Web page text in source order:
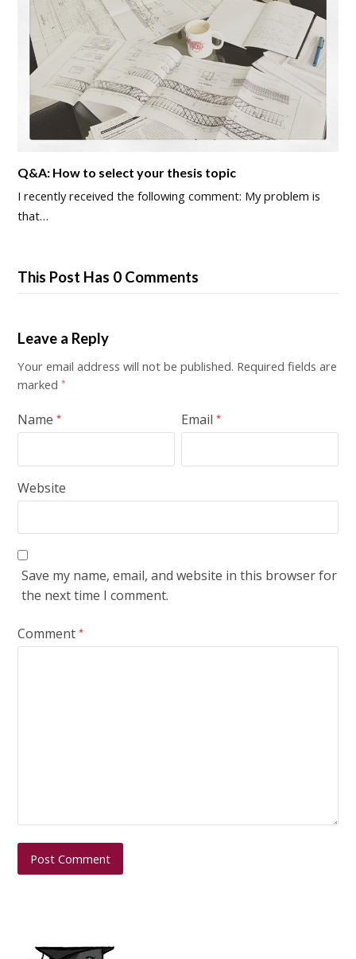
Q&A: How to select your thesis topic
I recently received the following comment: My problem is
that…
This Post Has 0 Comments
Leave a Reply
Your email address will not be published. Required fields are
marked*
Name* Email*
Website
Save my name, email, and website in this browser for
the next time I comment.
Comment*